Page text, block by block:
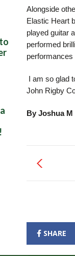
Alongside
Elastic Heart
played guitar
performed
performances
I am so glad
John Rigby
By Joshua M
SHARE